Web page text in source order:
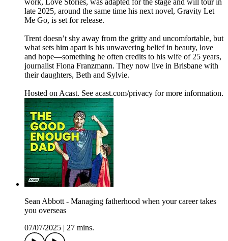
work, Love Stories, was adapted for the stage and will tour in
late 2025, around the same time his next novel, Gravity Let
Me Go, is set for release.
Trent doesn’t shy away from the gritty and uncomfortable, but
what sets him apart is his unwavering belief in beauty, love
and hope—something he often credits to his wife of 25 years,
journalist Fiona Franzmann. They now live in Brisbane with
their daughters, Beth and Sylvie.
Hosted on Acast. See acast.com/privacy for more information.
Sean Abbott - Managing fatherhood when your career takes
you overseas
07/07/2025
27 mins.